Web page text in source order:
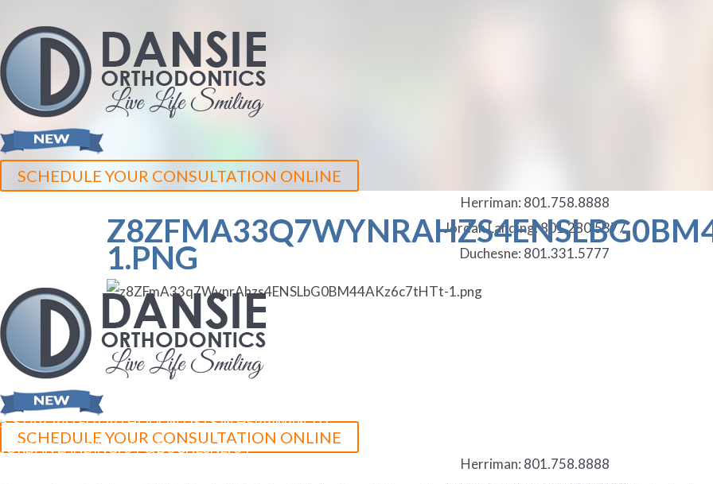
SCHEDULE YOUR CONSULTATION ONLINE
Herriman: 801.758.8888
Jordan Landing:801.280.5377
Duchesne: 801.331.5777
SCHEDULE YOUR CONSULTATION ONLINE
Herriman: 801.758.8888
1.PNG
5-STAR-RATED ORTHODONTISTS IN HERRIMAN, UT,
JORDAN LANDING, UT & DUCHESNE, UT